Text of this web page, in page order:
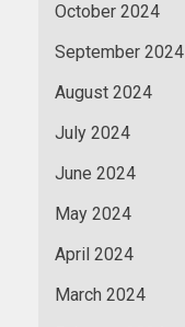
October 2024
September 2024
August 2024
July 2024
June 2024
May 2024
April 2024
March 2024